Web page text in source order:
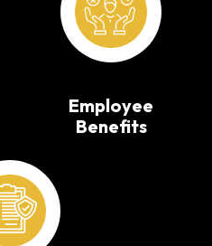
Employee
Benefits